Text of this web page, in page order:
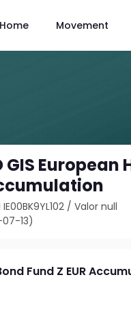
Home Movement
GIS European
IE00BK9YL102 /Valor null
13)
Fund Z EUR